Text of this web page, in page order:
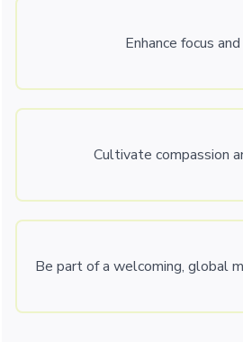
Enhance focus
Cultivate compassion
Be part of a welcoming, global